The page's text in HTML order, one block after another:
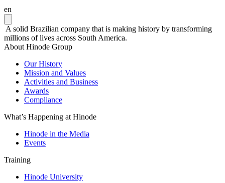
en
A solid Brazilian company that is making history by transforming
millions of lives across South America.
About Hinode Group
Our History
Mission and Values
Activities and Business
Awards
Compliance
What’s Happening at Hinode
Hinode in the Media
Events
Training
Hinode University